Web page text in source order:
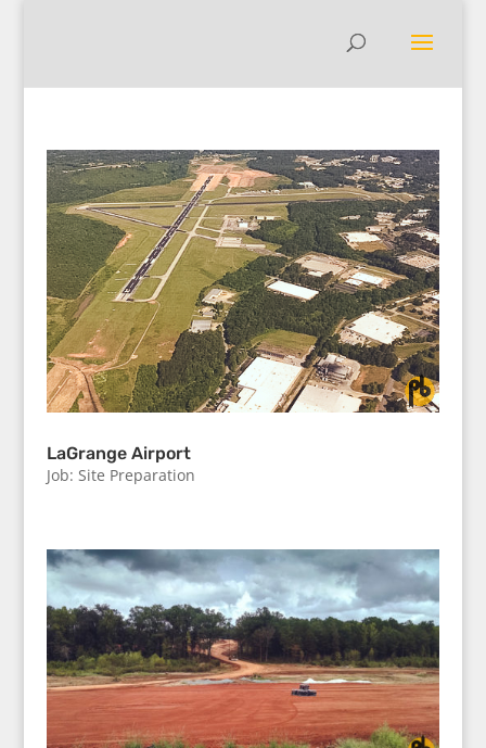
LaGrange Airport
Job: Site Preparation